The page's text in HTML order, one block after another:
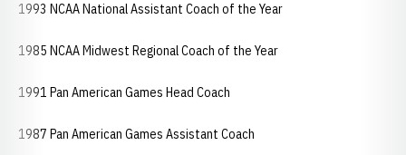
1993 NCAA National Assistant Coach of the Year
1985 NCAA Midwest Regional Coach of the Year
1991 Pan American Games Head Coach
1987 Pan American Games Assistant Coach